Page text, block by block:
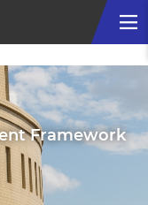
Framework